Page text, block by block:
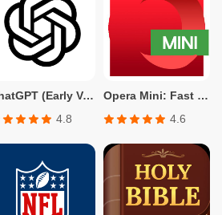
ChatGPT (Early Version for Plus, Team, Enterprise, and Edu)
4.8
Opera Mini: Fast Web Browser
4.6